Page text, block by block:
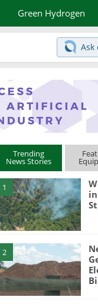
Green Hydrogen
Ask
Trending
News Stories
1
2